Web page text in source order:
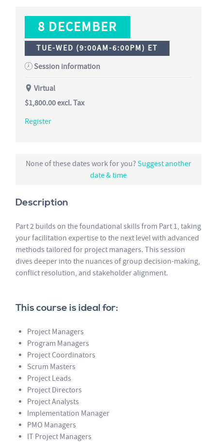
8 DECEMBER
TUE-WED (9:00AM-6:00PM) ET
Session information
Virtual
$1,800.00excl. Tax
Register
None of these dates work for you? Suggest another
date & time
Description
Part 2 builds on the foundational skills from Part 1, taking
your facilitation expertise to the next level with advanced
methods tailored for project managers. This session
dives deeper into the nuances of group decision-making,
conflict resolution, and stakeholder alignment.
This course is ideal for:
Project Managers
Program Managers
Project Coordinators
Scrum Masters
Project Leads
Project Directors
Project Analysts
Implementation Manager
PMO Managers
IT Project Managers